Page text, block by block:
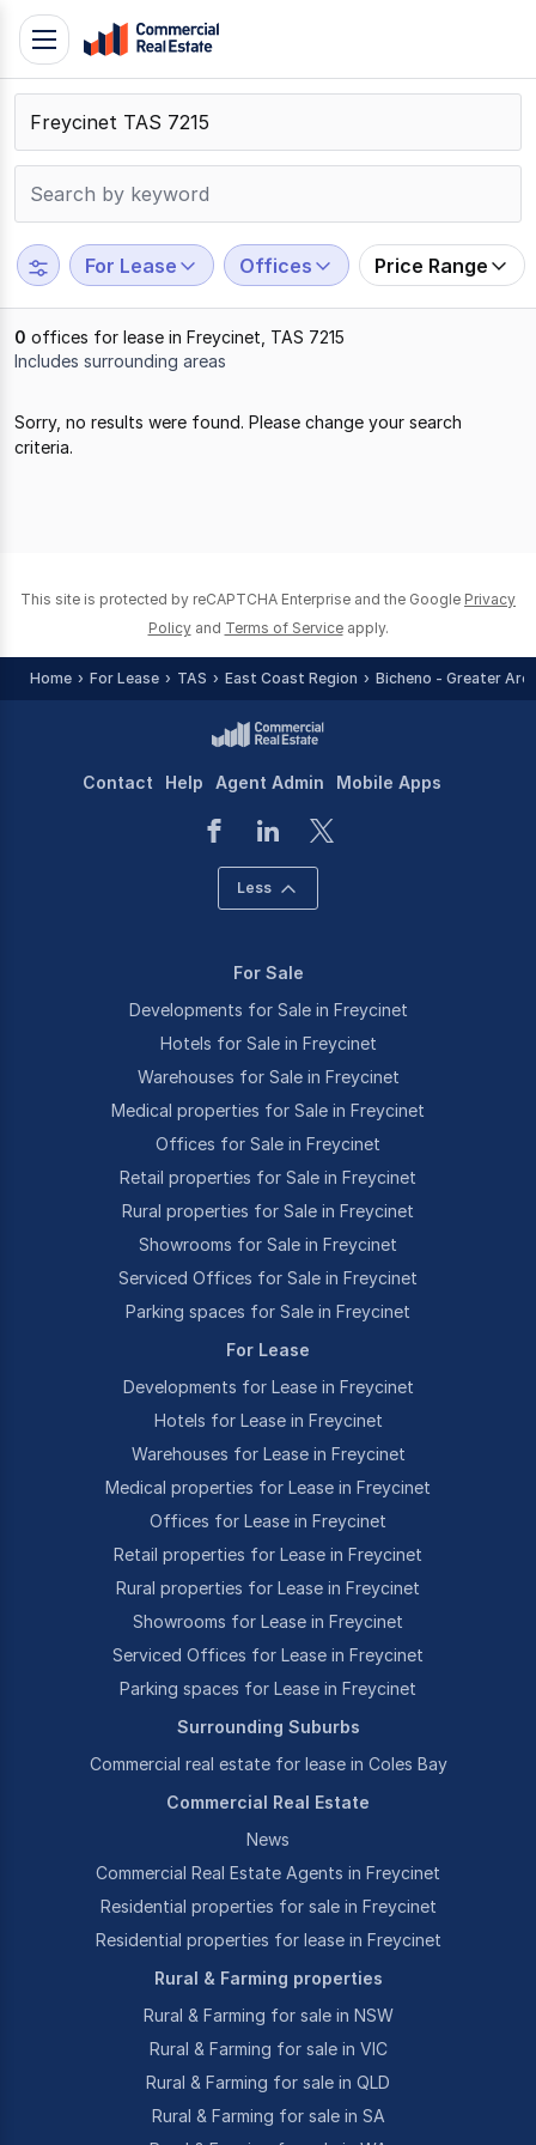
Skip
content
Contact
Support
799
109
Toggle
navigation
For Lease Offices Price Range
0 offices for lease in Freycinet, TAS 7215
Includes surrounding areas
Sorry, no results were found. Please change your search
criteria.
This site is protected by reCAPTCHA Enterprise and the Google Privacy
Policy and Terms of Service apply.
Home For Lease TAS East Coast Region Bicheno - Greater
Contact Help Agent Admin Mobile Apps
Less
For Sale
Developments for Sale in Freycinet
Hotels for Sale in Freycinet
Warehouses for Sale in Freycinet
Medical properties for Sale in Freycinet
Offices for Sale in Freycinet
Retail properties for Sale in Freycinet
Rural properties for Sale in Freycinet
Showrooms for Sale in Freycinet
Serviced Offices for Sale in Freycinet
Parking spaces for Sale in Freycinet
For Lease
Developments for Lease in Freycinet
Hotels for Lease in Freycinet
Warehouses for Lease in Freycinet
Medical properties for Lease in Freycinet
Offices for Lease in Freycinet
Retail properties for Lease in Freycinet
Rural properties for Lease in Freycinet
Showrooms for Lease in Freycinet
Serviced Offices for Lease in Freycinet
Parking spaces for Lease in Freycinet
Surrounding Suburbs
Commercial real estate for lease in Coles Bay
Commercial Real Estate
News
Commercial Real Estate Agents in Freycinet
Residential properties for sale in Freycinet
Residential properties for lease in Freycinet
Rural & Farming properties
Rural & Farming for sale in NSW
Rural & Farming for sale in VIC
Rural & Farming for sale in QLD
Rural & Farming for sale in SA